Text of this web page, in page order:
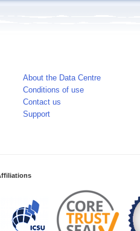
About the Data Centre
Conditions of use
Contact us
Support